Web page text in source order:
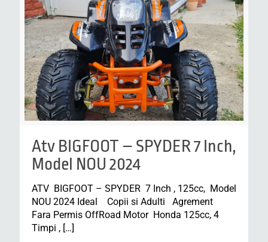
Atv BIGFOOT – SPYDER 7 Inch,
Model NOU 2024
ATV BIGFOOT – SPYDER 7 Inch , 125cc, Model
NOU 2024 Ideal Copii si Adulti Agrement
Fara Permis OffRoad Motor Honda 125cc, 4
Timpi , […]